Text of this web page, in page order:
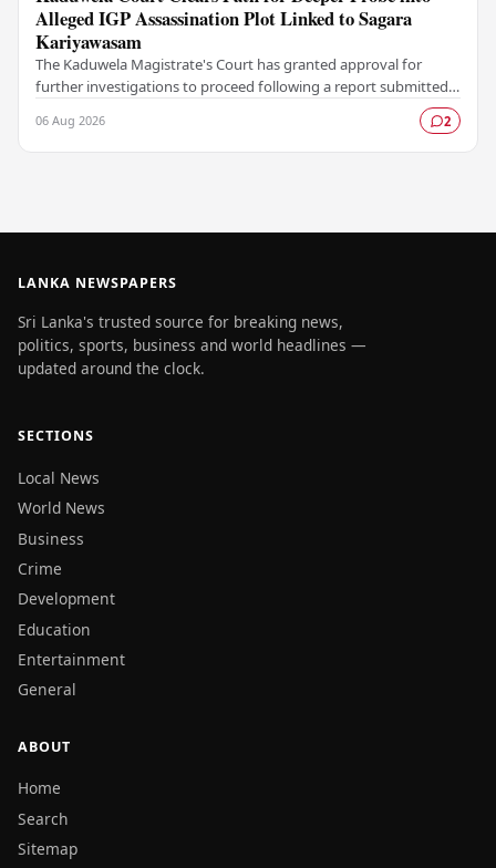
Alleged IGP Assassination Plot Linked to Sagara
Kariyawasam
The Kaduwela Magistrate's Court has granted approval for
further investigations to proceed following a report submitted
06 Aug 2026 2
LANKA NEWSPAPERS
Sri Lanka's trusted source for breaking news,
politics, sports, business and world headlines —
updated around the clock.
SECTIONS
Local News
World News
Business
Crime
Development
Education
Entertainment
General
ABOUT
Home
Search
Sitemap